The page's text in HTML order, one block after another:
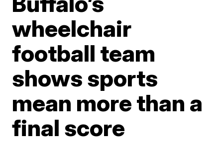
wheelchair
football team
shows sports
mean more than a
final score